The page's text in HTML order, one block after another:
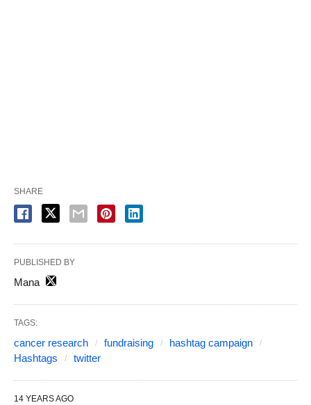
SHARE
PUBLISHED BY
Mana
TAGS:
cancer research fundraising
hashtag campaign
Hashtags
twitter
14 YEARS AGO